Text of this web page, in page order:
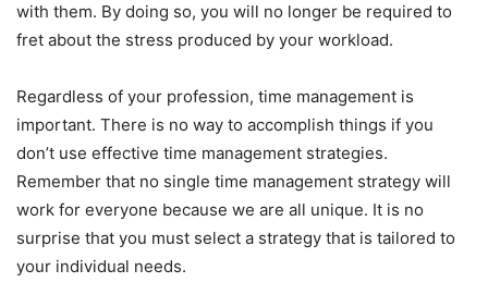
with them. By doing so, you will no longer be required to
fret about the stress produced by your workload.
Regardless of your profession, time management is
important. There is no way to accomplish things if you
don’t use effective time management strategies.
Remember that no single time management strategy will
work for everyone because we are all unique. It is no
surprise that you must select a strategy that is tailored to
your individual needs.